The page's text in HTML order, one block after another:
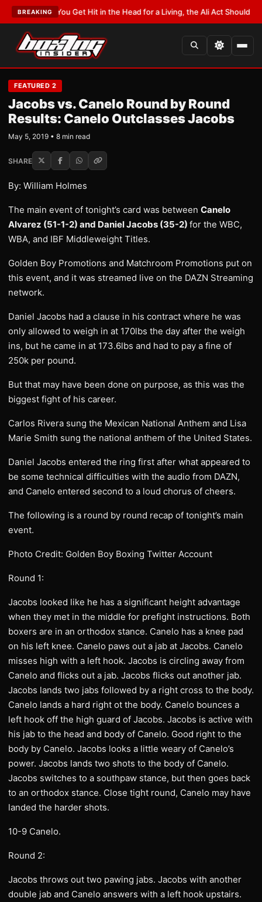
BREAKING
If You Get Hit in the Head for a Living, the Ali Act Should Cover You•
FEATURED 2
Jacobs vs. Canelo Round by Round
Results: Canelo Outclasses Jacobs
May 5, 2019 • 8 min read
SHARE
By: William Holmes
The main event of tonight’s card was between Canelo
Alvarez (51-1-2) and Daniel Jacobs (35-2) for the WBC,
WBA, and IBF Middleweight Titles.
Golden Boy Promotions and Matchroom Promotions put on
this event, and it was streamed live on the DAZN Streaming
network.
Daniel Jacobs had a clause in his contract where he was
only allowed to weigh in at 170lbs the day after the weigh
ins, but he came in at 173.6lbs and had to pay a fine of
250k per pound.
But that may have been done on purpose, as this was the
biggest fight of his career.
Carlos Rivera sung the Mexican National Anthem and Lisa
Marie Smith sung the national anthem of the United States.
Daniel Jacobs entered the ring first after what appeared to
be some technical difficulties with the audio from DAZN,
and Canelo entered second to a loud chorus of cheers.
The following is a round by round recap of tonight’s main
event.
Photo Credit: Golden Boy Boxing Twitter Account
Round 1:
Jacobs looked like he has a significant height advantage
when they met in the middle for prefight instructions. Both
boxers are in an orthodox stance. Canelo has a knee pad
on his left knee. Canelo paws out a jab at Jacobs. Canelo
misses high with a left hook. Jacobs is circling away from
Canelo and flicks out a jab. Jacobs flicks out another jab.
Jacobs lands two jabs followed by a right cross to the body.
Canelo lands a hard right ot the body. Canelo bounces a
left hook off the high guard of Jacobs. Jacobs is active with
his jab to the head and body of Canelo. Good right to the
body by Canelo. Jacobs looks a little weary of Canelo’s
power. Jacobs lands two shots to the body of Canelo.
Jacobs switches to a southpaw stance, but then goes back
to an orthodox stance. Close tight round, Canelo may have
landed the harder shots.
10-9 Canelo.
Round 2:
Jacobs throws out two pawing jabs. Jacobs with another
double jab and Canelo answers with a left hook upstairs.